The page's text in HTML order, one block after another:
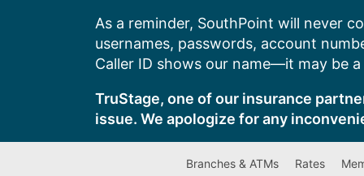
As a reminder, SouthPoint will never
usernames, passwords, account
Caller ID shows our name—it may be
TruStage, one of our insurance
issue. We apologize for any
Branches & ATMs Rates